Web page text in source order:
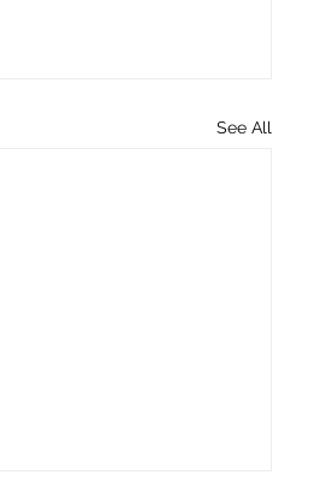
See All